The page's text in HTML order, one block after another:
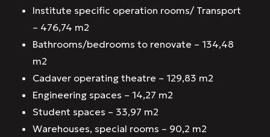
Institute specific operation rooms/ Transport
– 476,74 m2
Bathrooms/bedrooms to renovate – 134,48
m2
Cadaver operating theatre – 129,83 m2
Engineering spaces – 14,27 m2
Student spaces – 33,97 m2
Warehouses, special rooms – 90,2 m2